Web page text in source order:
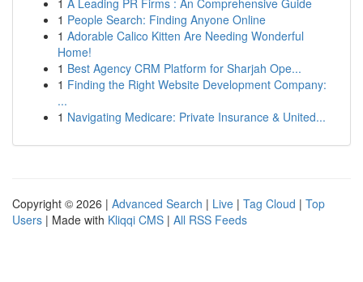
1 A Leading PR Firms : An Comprehensive Guide
1 People Search: Finding Anyone Online
1 Adorable Calico Kitten Are Needing Wonderful
Home!
1 Best Agency CRM Platform for Sharjah Ope...
1 Finding the Right Website Development Company:
...
1 Navigating Medicare: Private Insurance & United...
Copyright © 2026 | Advanced Search | Live | Tag Cloud | Top
Users | Made with Kliqqi CMS | All RSS Feeds